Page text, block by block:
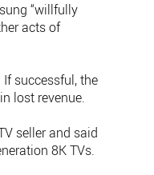
“willfully
acts of
If successful, the
lost revenue.
seller and said
8K TVs.